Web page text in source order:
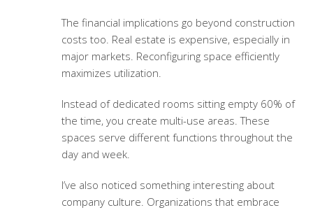
The financial implications go beyond construction
costs too. Real estate is expensive, especially in
major markets. Reconfiguring space efficiently
maximizes utilization.
Instead of dedicated rooms sitting empty 60% of
the time, you create multi-use areas. These
spaces serve different functions throughout the
day and week.
I’ve also noticed something interesting about
company culture. Organizations that embrace